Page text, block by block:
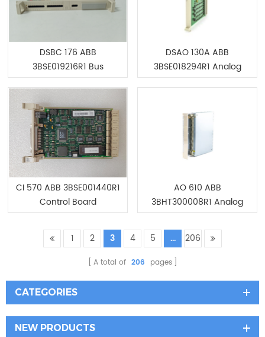
DSBC 176 ABB
3BSE019216R1 Bus
Extender Board
DSAO 130A ABB
3BSE018294R1 Analog
Output Board 16 Channel
CI 570 ABB 3BSE001440R1
Control Board
AO 610 ABB
3BHT300008R1 Analog
output 16ch, 12bit Module
1
2 3 4 5 ... 206
A total of 206 pages
CATEGORIES
NEW PRODUCTS